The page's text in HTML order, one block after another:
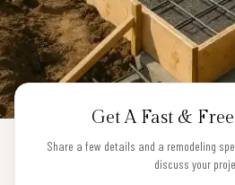
Get A Fast &
Share a few details and a remodeling
discuss your